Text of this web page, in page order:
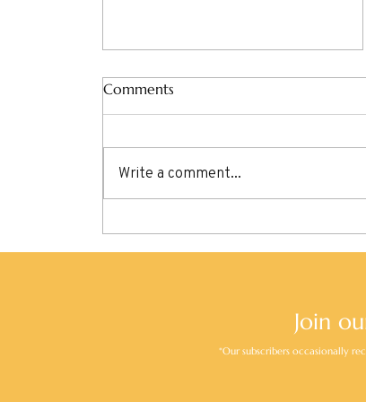
in Switzerland’s Cultural Hub
Comments
Write a comment...
Join
*Our subscribers occasionally